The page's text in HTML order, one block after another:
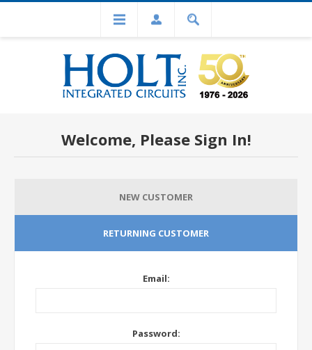
Welcome, Please Sign In!
NEW CUSTOMER
RETURNING CUSTOMER
Email:
Password: